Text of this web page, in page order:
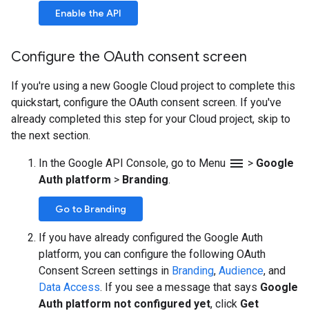
Enable the API
Configure the OAuth consent screen
If you're using a new Google Cloud project to complete this
quickstart, configure the OAuth consent screen. If you've
already completed this step for your Cloud project, skip to
the next section.
In the Google API Console, go to Menu menu > Google
Auth platform > Branding.
Go to Branding
If you have already configured the Google Auth
platform, you can configure the following OAuth
Consent Screen settings in Branding, Audience, and
Data Access. If you see a message that says Google
Auth platform not configured yet, click Get